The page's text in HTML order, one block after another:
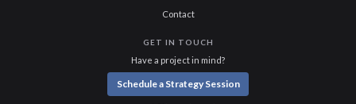
Contact
GET IN TOUCH
Have a project in mind?
Schedule a Strategy Session